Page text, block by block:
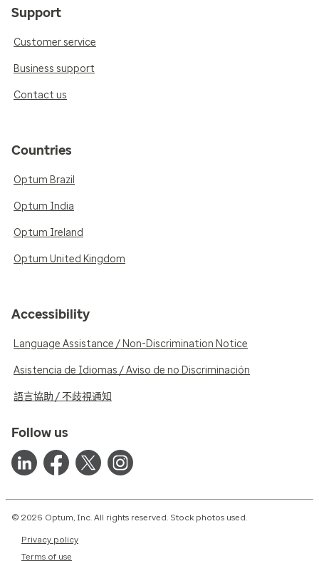
Support
Customer service
Business support
Contact us
Countries
Optum Brazil
Optum India
Optum Ireland
Optum United Kingdom
Accessibility
Language Assistance / Non-Discrimination Notice
Asistencia de Idiomas / Aviso de no Discriminación
語言協助 / 不歧視通知
Follow us
© 2026 Optum, Inc. All rights reserved. Stock photos used.
Privacy policy
Terms of use